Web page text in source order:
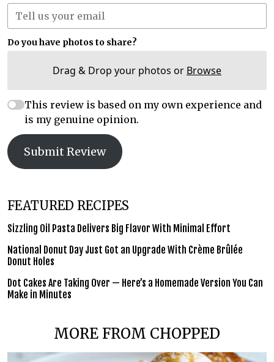
Do you have photos to share?
Drag & Drop your photos or Browse
This review is based on my own experience and
is my genuine opinion.
Submit Review
FEATURED RECIPES
Sizzling Oil Pasta Delivers Big Flavor With Minimal Effort
National Donut Day Just Got an Upgrade With Crème Brûlée
Donut Holes
Dot Cakes Are Taking Over — Here’s a Homemade Version You Can
Make in Minutes
MORE FROM CHOPPED